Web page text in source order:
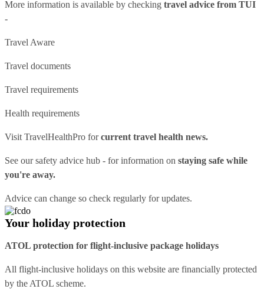
More information is available by checking travel advice from TUI
-
Travel Aware
Travel documents
Travel requirements
Health requirements
Visit TravelHealthPro forcurrent travel health news.
See oursafety advice hub - for information on staying safe while
you're away.
Advice can change so check regularly for updates.
Your holiday protection
ATOL protection for flight-inclusive package holidays
All flight-inclusive holidays on this website are financially protected
by the ATOL scheme.